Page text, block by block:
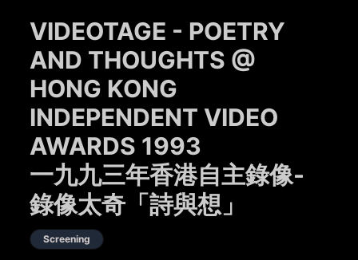
VIDEOTAGE - POETRY
AND THOUGHTS @
HONG KONG
INDEPENDENT VIDEO
AWARDS 1993
一九九三年香港自主錄像-
錄像太奇「詩與想」
Screening